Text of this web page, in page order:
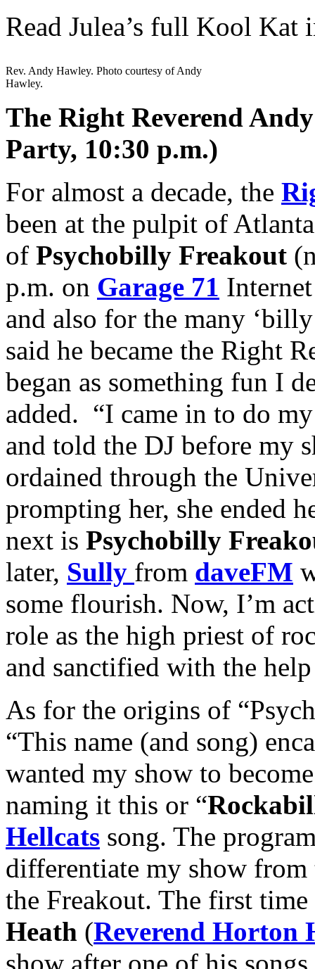
Read Julea’s full Kool
Rev. Andy Hawley. Photo courtesy of Andy
Hawley.
The Right Reverend
Party, 10:30 p.m.)
For almost a decade, the
been at the pulpit of
of Psychobilly Freakout
p.m. on Garage 71
and also for the many
said he became the Right
began as something fun I
added. “I came in to do
and told the DJ before my
ordained through the
prompting her, she ended
next is Psychobilly
later, Sully from daveFM
some flourish. Now, I’m
role as the high priest of
and sanctified with the
As for the origins of
“This name (and song)
wanted my show to
naming it this or “
Hellcats song. The
differentiate my show
the Freakout. The first
Heath (Reverend Horton